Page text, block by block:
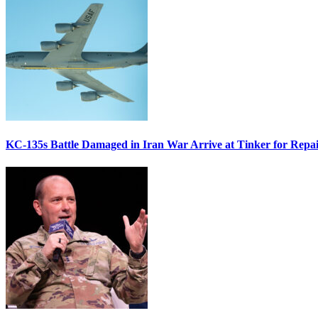
KC-135s Battle Damaged in Iran War Arrive at Tinker for